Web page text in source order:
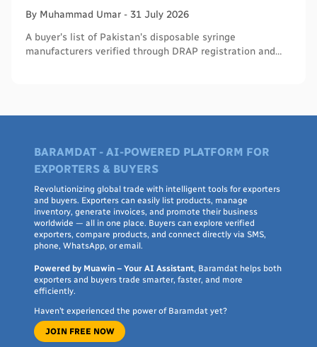
By Muhammad Umar - 31 July 2026
A buyer's list of Pakistan's disposable syringe
manufacturers verified through DRAP registration and
BARAMDAT - AI-POWERED PLATFORM FOR
EXPORTERS & BUYERS
Revolutionizing global trade with intelligent tools for exporters
and buyers. Exporters can easily list products, manage
inventory, generate invoices, and promote their business
worldwide — all in one place. Buyers can explore verified
exporters, compare products, and connect directly via SMS,
phone, WhatsApp, or email.
Powered by Muawin – Your AI Assistant, Baramdat helps both
exporters and buyers trade smarter, faster, and more
efficiently.
Haven’t experienced the power of Baramdat yet?
JOIN FREE NOW